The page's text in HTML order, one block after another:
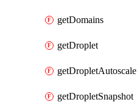
getDomains
getDroplet
getDropletAutoscale
getDropletSnapshot